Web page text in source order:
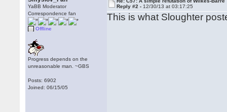
YaBB Moderator
Correspondence fan
Offline
Progress depends on the
unreasonable man. ~GBS
Posts: 6902
Joined: 06/15/05
Reply #2 - 12/30/13 at 03:17:25
This is what Sloughter